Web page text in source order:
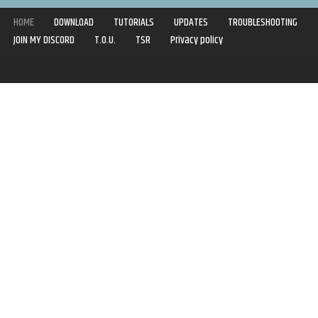
HOME DOWNLOAD TUTORIALS UPDATES
TROUBLESHOOTING
JOIN MY DISCORD
T.O.U. TSR
Privacy policy